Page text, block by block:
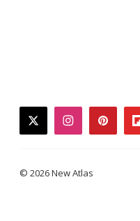
twitterinstagram
© 2026 New Atlas